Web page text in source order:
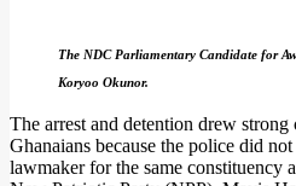
The NDC Parliamentary Candidate for
Koryoo Okunor.
The arrest and detention drew
Ghanaians because the police did
lawmaker for the same constituency